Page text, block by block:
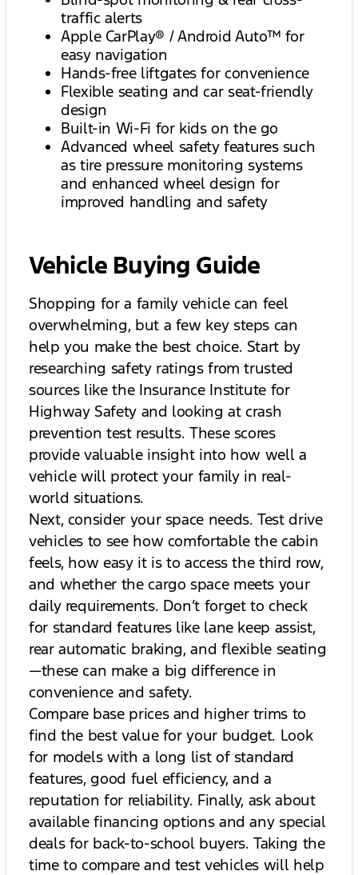
traffic alerts
Apple CarPlay® / Android Auto™ for
easy navigation
Hands-free liftgates for convenience
Flexible seating and car seat-friendly
design
Built-in Wi-Fi for kids on the go
Advanced wheel safety features such
as tire pressure monitoring systems
and enhanced wheel design for
improved handling and safety
Vehicle Buying Guide
Shopping for a family vehicle can feel
overwhelming, but a few key steps can
help you make the best choice. Start by
researching safety ratings from trusted
sources like the Insurance Institute for
Highway Safety and looking at crash
prevention test results. These scores
provide valuable insight into how well a
vehicle will protect your family in real-
world situations.
Next, consider your space needs. Test drive
vehicles to see how comfortable the cabin
feels, how easy it is to access the third row,
and whether the cargo space meets your
daily requirements. Don’t forget to check
for standard features like lane keep assist,
rear automatic braking, and flexible seating
—these can make a big difference in
convenience and safety.
Compare base prices and higher trims to
find the best value for your budget. Look
for models with a long list of standard
features, good fuel efficiency, and a
reputation for reliability. Finally, ask about
available financing options and any special
deals for back-to-school buyers. Taking the
time to compare and test vehicles will help